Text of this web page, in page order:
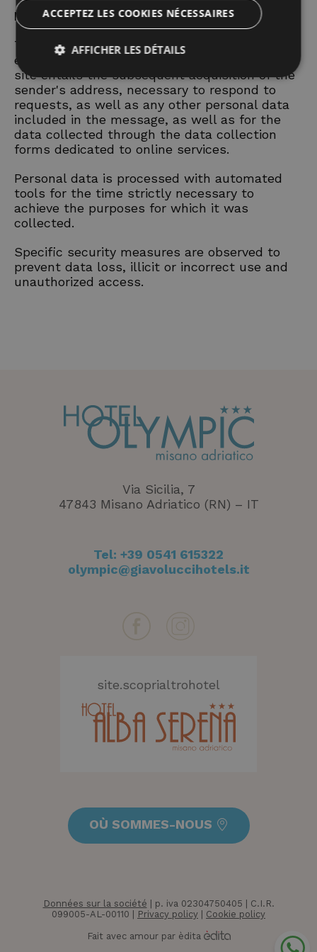
Data provided voluntarily by the user
The optional, explicit and voluntary sending of
e-mails to the addresses indicated on this
site entails the subsequent acquisition of the
sender's address, necessary to respond to
requests, as well as any other personal data
included in the message, as well as for the
data collected through the data collection
forms dedicated to online services.
Personal data is processed with automated
tools for the time strictly necessary to
achieve the purposes for which it was
collected.
Specific security measures are observed to
prevent data loss, illicit or incorrect use and
unauthorized access.
Via Sicilia, 7
47843 Misano Adriatico (RN) – IT
Tel: +39 0541 615322
olympic@giavoluccihotels.it
site.scoprialtrohotel
OÙ SOMMES-NOUS
Données sur la société | p. iva 02304750405 | C.I.R.
099005-AL-00110 |
Privacy policy Cookie policy
Fait avec amour par èdita
ACCEPTEZ LES COOKIES NÉCESSAIRES
AFFICHER LES DÉTAILS
Strictement nécessaires
Performance
Ciblage
Fonctionnalité Non classifiés
Les cookies strictement nécessaires habilitent des
connexion des utilisateurs et la gestion des comptes.
Le site Web ne peut pas être utilisé correctement
sans les cookies strictement nécessaires.
Nom
62607731-2
XSRF-TOKEN www.hotelolympicmisano.com
_GRECAPTCHA
Google LLC